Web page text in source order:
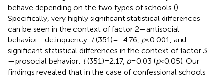
behave depending on the two types of schools ().
Specifically, very highly significant statistical differences
can be seen in the context of factor 2—antisocial
behavior—delinquency: t(351) = −4.76, p< 0.001, and
significant statistical differences in the context of factor 3
—prosocial behavior: t(351) = 2.17, p= 0.03 (p< 0.05). Our
findings revealed that in the case of confessional schools